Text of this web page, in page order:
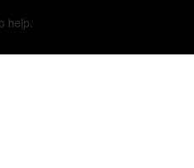
help.